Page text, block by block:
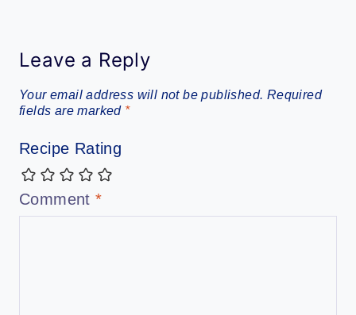
Leave a Reply
Your email address will not be published. Required
fields are marked *
Recipe Rating
Comment*